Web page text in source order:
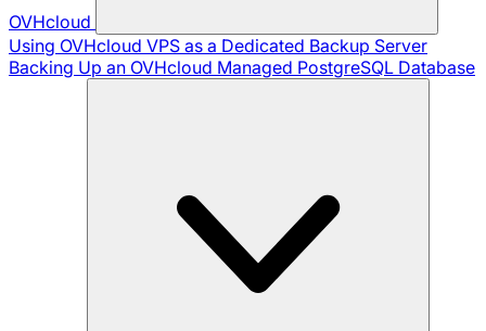
OVHcloud
Using OVHcloud VPS as a Dedicated Backup Server
Backing Up an OVHcloud Managed PostgreSQL Database